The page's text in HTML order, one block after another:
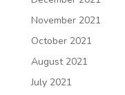
November 2021
October 2021
August 2021
July 2021